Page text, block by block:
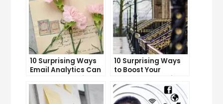
10 Surprising Ways
Email Analytics Can
Boost Your Business
Growth
10 Surprising Ways
to Boost Your
YouTube Subscriber
Count